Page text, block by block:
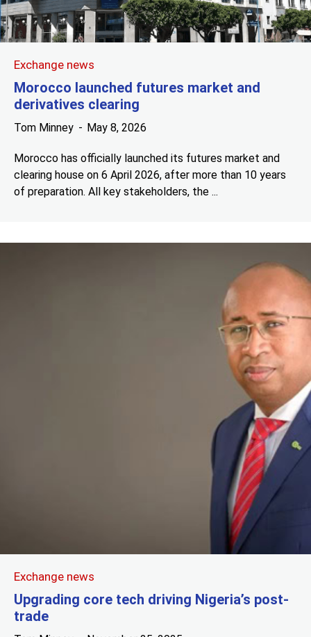
Exchange news
Morocco launched futures market and
derivatives clearing
Tom Minney May 8, 2026
Morocco has officially launched its futures market and
clearing house on 6 April 2026, after more than 10 years
of preparation. All key stakeholders, the ...
Exchange news
Upgrading core tech driving Nigeria’s post-
trade